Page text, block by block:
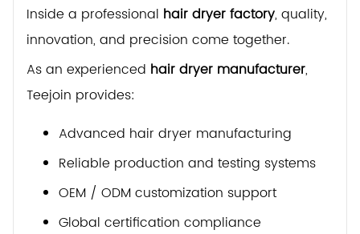
Inside a professional hair dryer factory, quality,
innovation, and precision come together.
As an experienced hair dryer manufacturer,
Teejoin provides:
Advanced hair dryer manufacturing
Reliable production and testing systems
OEM / ODM customization support
Global certification compliance